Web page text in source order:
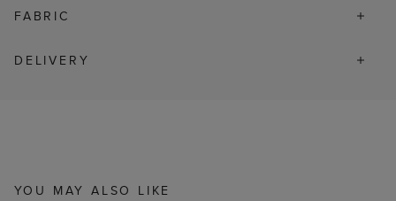
FABRIC
DELIVERY
YOU MAY ALSO LIKE